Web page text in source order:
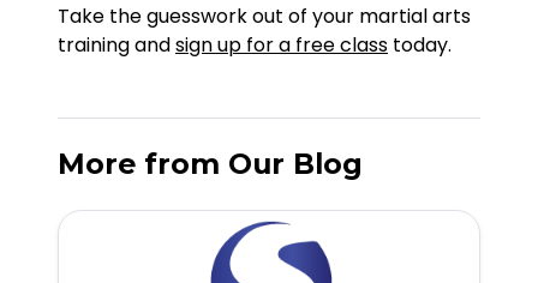
Take the guesswork out of your martial arts
training andsign up for a free class today.
More from Our Blog